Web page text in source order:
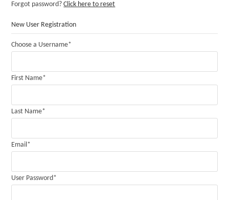
Forgot password?Click here to reset
New User Registration
Choose a Username*
First Name*
Last Name*
Email*
User Password*